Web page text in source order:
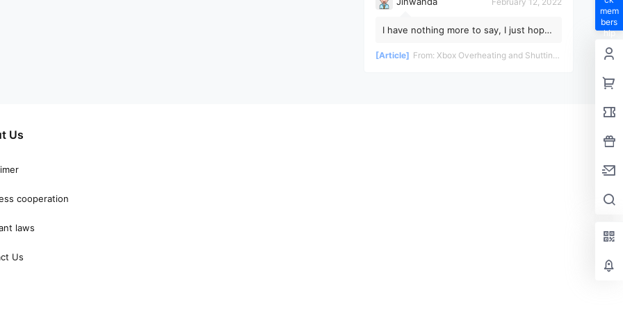
I have nothing more to say, I just hope
[Article] From: Xbox Overheating and Shutting Down During Gameplay - Teardown and Repair Review
mem
bers
hip
eges
Us
cooperation
laws
Us